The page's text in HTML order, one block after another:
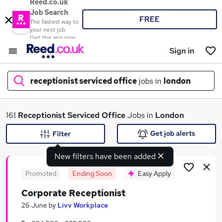
Reed.co.uk
Job Search
The fastest way to
your next job
Get the app now
FREE
Sign in
receptionist serviced office jobs in london
What
Search jobs
161 Receptionist Serviced OfficeJobs in London
New filters have been added
Filter Get job alerts
Promoted Ending Soon Easy Apply
Corporate Receptionist
26 June by Livv Workplace